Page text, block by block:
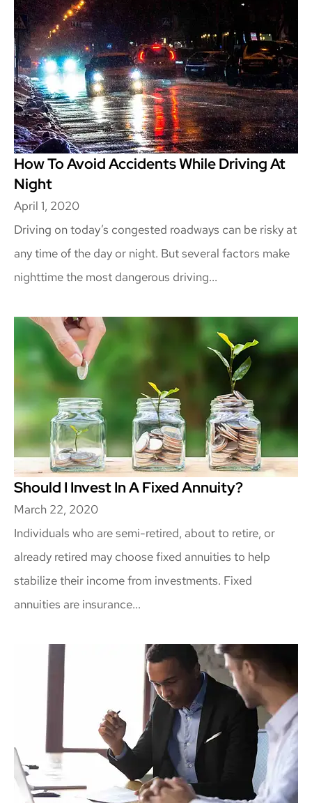
How To Avoid Accidents While Driving At
Night
April 1, 2020
Driving on today’s congested roadways can be risky at
any time of the day or night. But several factors make
nighttime the most dangerous driving...
Should I Invest In A Fixed Annuity?
March 22, 2020
Individuals who are semi-retired, about to retire, or
already retired may choose fixed annuities to help
stabilize their income from investments. Fixed
annuities are insurance...